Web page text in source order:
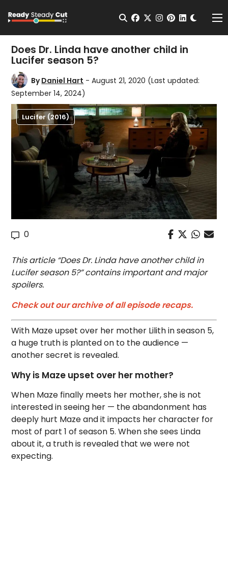
Open Search
facebook
twitterinstagram
pinterest
Does Dr. Linda have another child in
Lucifer season 5?
ByDaniel Hart - August 21, 2020 (Last updated:
September 14, 2024)
Lucifer (2016)
0
This article “Does Dr. Linda have another child in
Lucifer season 5?” contains important and major
spoilers.
Check out our archive of all episode recaps.
With Maze upset over her mother Lilith in season 5,
a huge truth is planted on to the audience —
another secret is revealed.
Why is Maze upset over her mother?
When Maze finally meets her mother, she is not
interested in seeing her — the abandonment has
deeply hurt Maze and it impacts her character for
most of part 1 of season 5. When she sees Linda
about it, a truth is revealed that we were not
expecting.